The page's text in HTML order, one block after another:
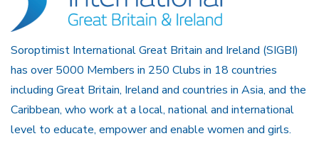
Soroptimist International Great Britain and Ireland (SIGBI)
has over 5000 Members in 250 Clubs in 18 countries
including Great Britain, Ireland and countries in Asia, and the
Caribbean, who work at a local, national and international
level to educate, empower and enable women and girls.